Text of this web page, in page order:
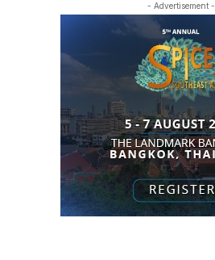
- Advertisement -